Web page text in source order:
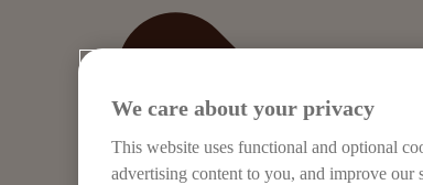
We care about your privacy
This website uses functional and optional
advertising content to you, and improve